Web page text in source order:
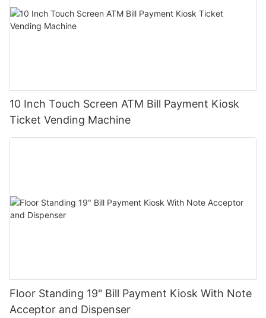
10 Inch Touch Screen ATM Bill Payment Kiosk
Ticket Vending Machine
Floor Standing 19" Bill Payment Kiosk With Note
Acceptor and Dispenser